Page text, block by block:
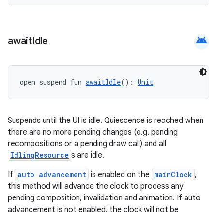
awaitIdle android
open suspend fun awaitIdle(): Unit
Suspends until the UI is idle. Quiescence is reached when
there are no more pending changes (e.g. pending
recompositions or a pending draw call) and all
IdlingResource s are idle.
If auto advancement is enabled on the mainClock ,
this method will advance the clock to process any
pending composition, invalidation and animation. If auto
advancement is not enabled, the clock will not be